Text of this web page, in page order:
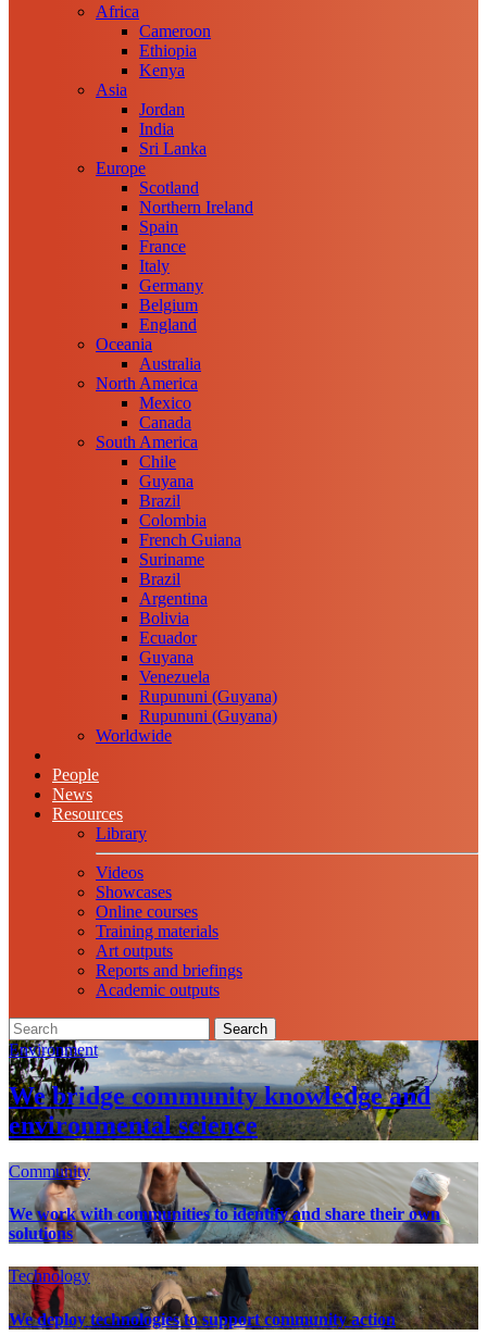
Africa
Cameroon
Ethiopia
Kenya
Asia
Jordan
India
Sri Lanka
Europe
Scotland
Northern Ireland
Spain
France
Italy
Germany
Belgium
England
Oceania
Australia
North America
Mexico
Canada
South America
Chile
Guyana
Brazil
Colombia
French Guiana
Suriname
Brazil
Argentina
Bolivia
Ecuador
Guyana
Venezuela
Rupununi (Guyana)
Rupununi (Guyana)
Worldwide
People
News
Resources
Library
Videos
Showcases
Online courses
Training materials
Art outputs
Reports and briefings
Academic outputs
Search
Environment
We bridge community knowledge and
environmental science
Community
We work with communities to identify and share their own
solutions
Technology
We deploy technologies to support community action